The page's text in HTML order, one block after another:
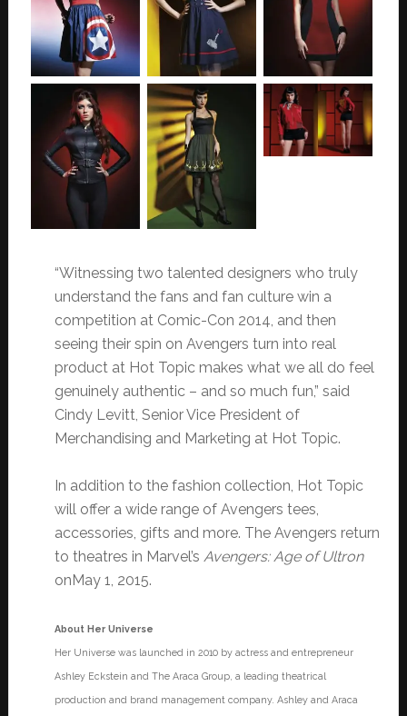
“Witnessing two talented designers who truly
understand the fans and fan culture win a
competition at Comic-Con 2014, and then
seeing their spin on Avengers turn into real
product at Hot Topic makes what we all do feel
genuinely authentic – and so much fun,” said
Cindy Levitt, Senior Vice President of
Merchandising and Marketing at Hot Topic.
In addition to the fashion collection, Hot Topic
will offer a wide range of Avengers tees,
accessories, gifts and more. The Avengers return
to theatres in Marvel’s Avengers: Age of Ultron
on May 1, 2015.
About Her Universe
Her Universe was launched in 2010 by actress and entrepreneur
Ashley Eckstein and The Araca Group, a leading theatrical
production and brand management company. Ashley and Araca